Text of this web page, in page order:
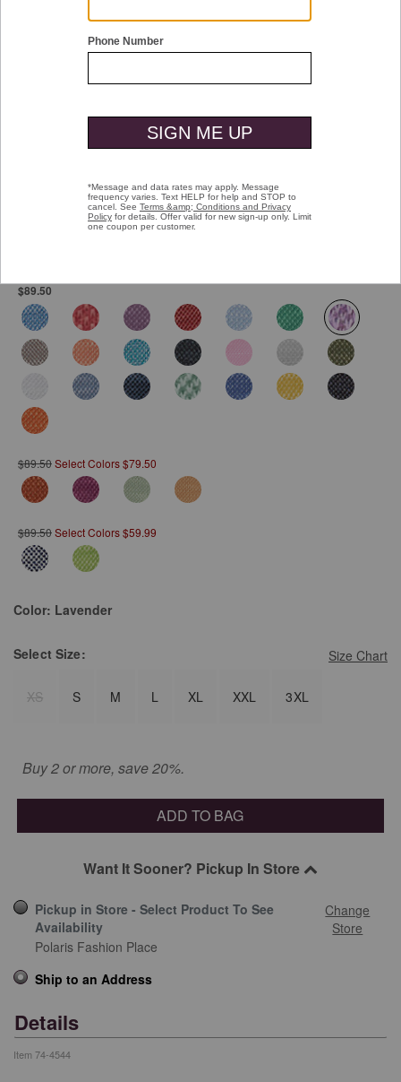
Vintage Slub Polo
Affirm
$89.50
selected
$89.50Select Colors $79.50
$89.50Select Colors $59.99
Color: Lavender
Size Chart
Select Size:
XS S M L XL XXL 3XL
Buy 2 or more, save 20%.
ADD TO BAG
Want It Sooner? Pickup In Store
Pickup in Store - Select Product To See
Availability
Change
Store
Polaris Fashion Place
Ship to an Address
Details
Item 74-4544